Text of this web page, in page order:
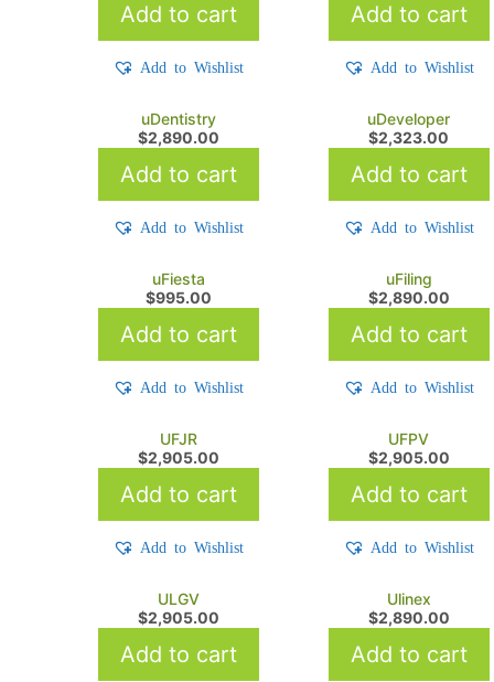
Add to cart
Add to Wishlist
Add to cart
Add to Wishlist
uDentistry
$2,890.00
Add to cart
Add to Wishlist
uDeveloper
$2,323.00
Add to cart
Add to Wishlist
uFiesta
$995.00
Add to cart
Add to Wishlist
uFiling
$2,890.00
Add to cart
Add to Wishlist
UFJR
$2,905.00
Add to cart
Add to Wishlist
UFPV
$2,905.00
Add to cart
Add to Wishlist
ULGV
$2,905.00
Add to cart
Ulinex
$2,890.00
Add to cart